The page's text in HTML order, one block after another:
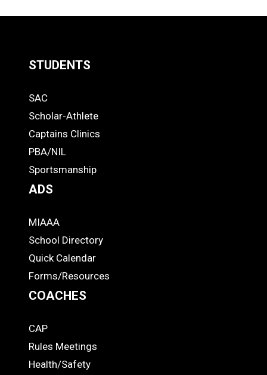
Links
-
Footer
STUDENTS
STUDENTS
SAC
Scholar-Athlete
Captains Clinics
PBA/NIL
Sportsmanship
ADS
ADS
MIAAA
School Directory
Quick Calendar
Forms/Resources
COACHES
COACHES
CAP
Rules Meetings
Health/Safety